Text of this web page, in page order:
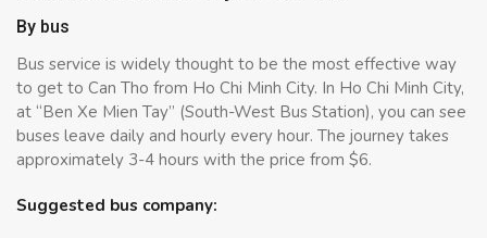
By bus
Bus service is widely thought to be the most effective way
to get to Can Tho from Ho Chi Minh City. In Ho Chi Minh City,
at “Ben Xe Mien Tay” (South-West Bus Station), you can see
buses leave daily and hourly every hour. The journey takes
approximately 3-4 hours with the price from $6.
Suggested bus company: